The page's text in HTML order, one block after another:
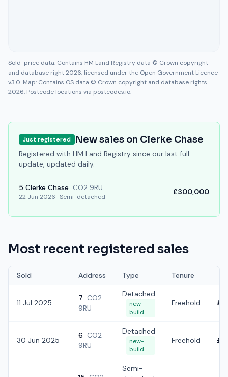
Sold-price data: Contains HM Land Registry data © Crown copyright
and database right 2026, licensed under the Open Government Licence
v3.0. Map: Contains OS data © Crown copyright and database rights
2026. Postcode locations via postcodes.io.
Just registered New sales on Clerke Chase
Registered with HM Land Registry since our last full
update, updated daily.
5 Clerke Chase CO2 9RU
22 Jun 2026 ·Semi-detached
£300,000
Most recent registered sales
Sold Address Type Tenure
11 Jul 2025
7 CO2
9RU
Detached
new-
build
Freehold
30 Jun 2025
6 CO2
9RU
Detached
new-
build
Freehold
Semi-